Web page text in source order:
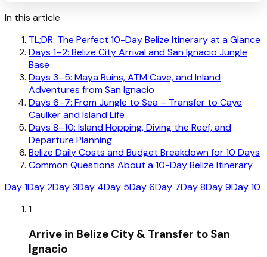
In this article
TL;DR: The Perfect 10-Day Belize Itinerary at a Glance
Days 1–2: Belize City Arrival and San Ignacio Jungle
Base
Days 3–5: Maya Ruins, ATM Cave, and Inland
Adventures from San Ignacio
Days 6–7: From Jungle to Sea – Transfer to Caye
Caulker and Island Life
Days 8–10: Island Hopping, Diving the Reef, and
Departure Planning
Belize Daily Costs and Budget Breakdown for 10 Days
Common Questions About a 10-Day Belize Itinerary
Day 1Day 2Day 3Day 4Day 5Day 6Day 7Day 8Day 9Day 10
1
Arrive in Belize City & Transfer to San
Ignacio